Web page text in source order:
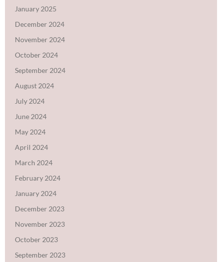
January 2025
December 2024
November 2024
October 2024
September 2024
August 2024
July 2024
June 2024
May 2024
April 2024
March 2024
February 2024
January 2024
December 2023
November 2023
October 2023
September 2023